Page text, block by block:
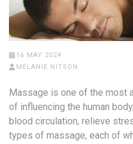
16 MAY 2024
MELANIE NITSON
Massage is one of the most
of influencing the human
blood circulation, relieve
types of massage, each of